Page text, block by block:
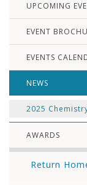
UPCOMING
EVENT
EVENTS
NEWS
2025
AWARDS
Return